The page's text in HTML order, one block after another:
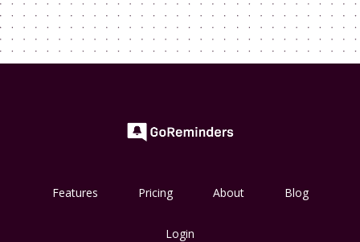
Features Pricing About Blog
Login